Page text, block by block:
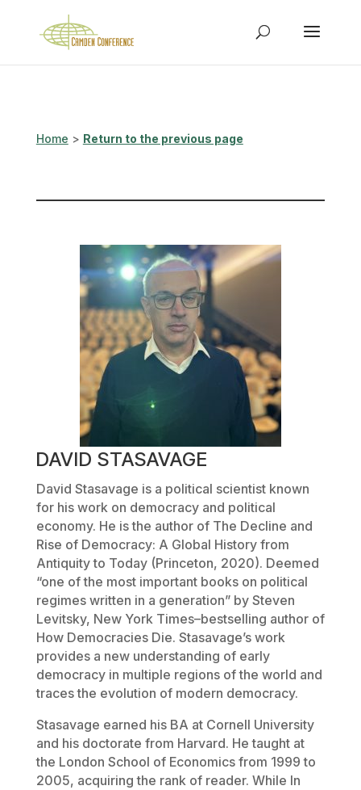
Home > Return to the previous page
DAVID STASAVAGE
David Stasavage is a political scientist known
for his work on democracy and political
economy. He is the author of The Decline and
Rise of Democracy: A Global History from
Antiquity to Today(Princeton, 2020). Deemed
“one of the most important books on political
regimes written in a generation” by Steven
Levitsky, New York Times–bestselling author of
How Democracies Die. Stasavage’s work
provides a new understanding of early
democracy in multiple regions of the world and
traces the evolution of modern democracy.
Stasavage earned his BA at Cornell University
and his doctorate from Harvard. He taught at
the London School of Economics from 1999 to
2005, acquiring the rank of reader. While In